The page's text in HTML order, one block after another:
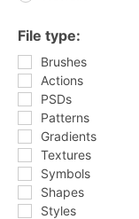
File type:
Brushes
Actions
PSDs
Patterns
Gradients
Textures
Symbols
Shapes
Styles